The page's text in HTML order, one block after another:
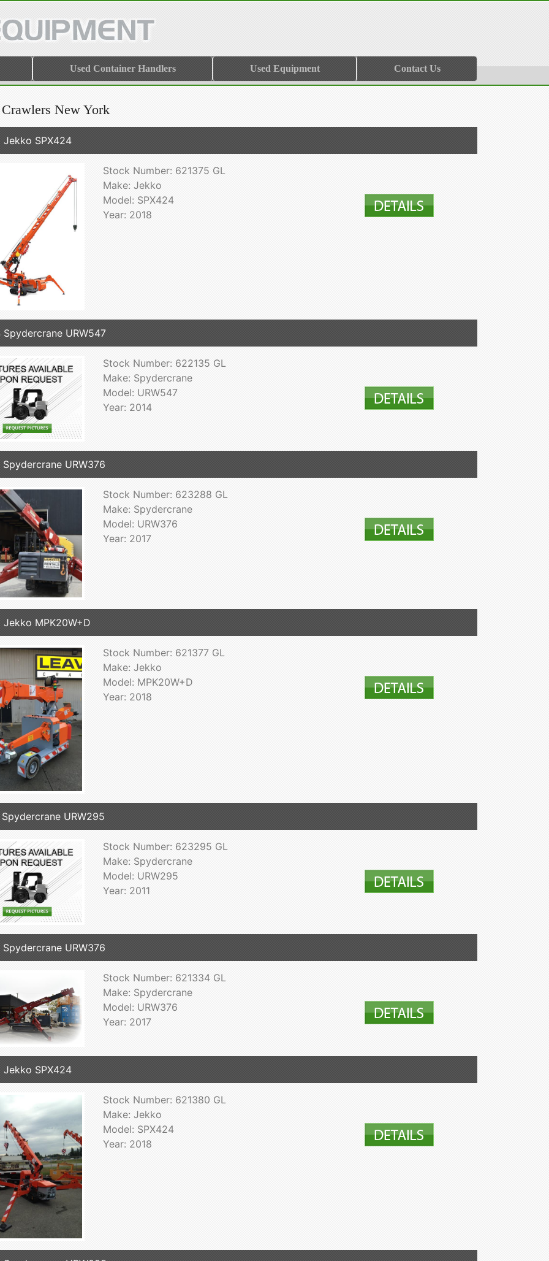
Used Container Handlers Used Equipment Contact Us
New York
Jekko SPX424
Stock Number: 621375 GL
Make: Jekko
Model: SPX424
Year: 2018
Spydercrane URW547
Stock Number: 622135 GL
Make: Spydercrane
Model: URW547
Year: 2014
Spydercrane URW376
Stock Number: 623288 GL
Make: Spydercrane
Model: URW376
Year: 2017
Jekko MPK20W+D
Stock Number: 621377 GL
Make: Jekko
Model: MPK20W+D
Year: 2018
Spydercrane URW295
Stock Number: 623295 GL
Make: Spydercrane
Model: URW295
Year: 2011
Spydercrane URW376
Stock Number: 621334 GL
Make: Spydercrane
Model: URW376
Year: 2017
Jekko SPX424
Stock Number: 621380 GL
Make: Jekko
Model: SPX424
Year: 2018